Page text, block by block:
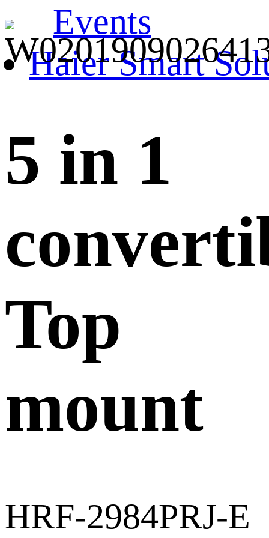
Events
Haier Smart
5 in 1
Top
mount
HRF-2984PRJ-E